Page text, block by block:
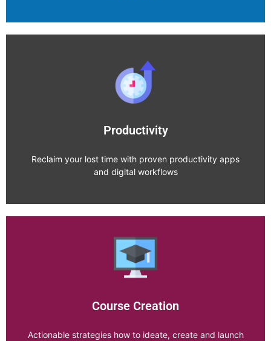
SEO
Explore Category
Productivity
Reclaim your lost time with proven productivity apps
and digital workflows
Productivity
Explore Category
Course Creation
Actionable strategies how to ideate, create and launch